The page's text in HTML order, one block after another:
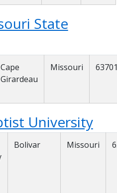
State
Cape
Girardeau
Missouri
University
Bolivar Missouri